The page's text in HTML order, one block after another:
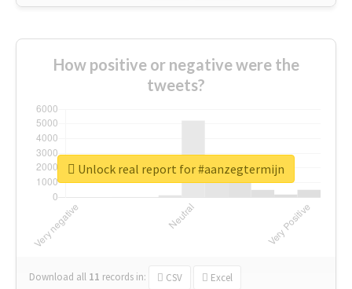
How positive or negative were the
tweets?
Download all 11 records in: CSV Excel
Unlock real report for #aanzegtermijn